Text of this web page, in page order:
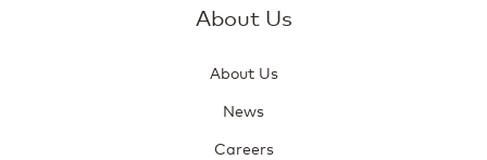
About Us
About Us
News
Careers